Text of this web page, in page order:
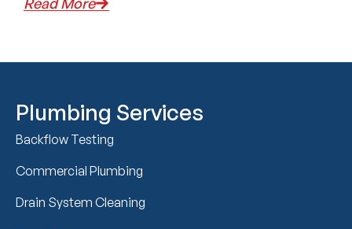
Plumbing Services
Backflow Testing
Commercial Plumbing
Drain System Cleaning